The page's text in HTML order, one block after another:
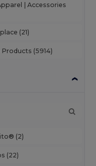
| Accessories
(21)
Products (5914)
(2)
(22)